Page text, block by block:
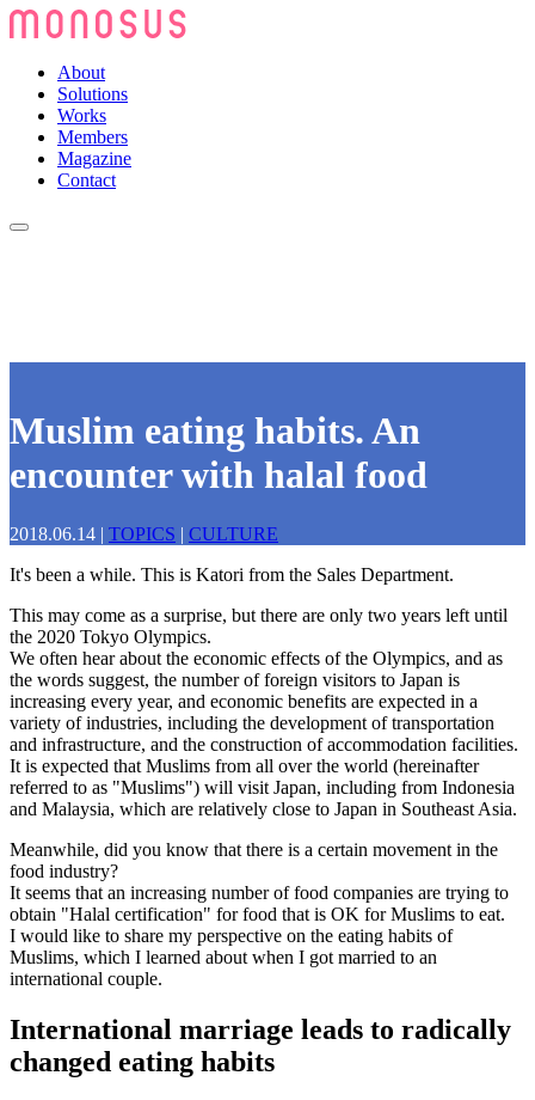
About
Solutions
Works
Members
Magazine
Contact
Muslim eating habits. An
encounter with halal food
2018.06.14 | TOPICS | CULTURE
It's been a while. This is Katori from the Sales Department.
This may come as a surprise, but there are only two years left until
the 2020 Tokyo Olympics.
We often hear about the economic effects of the Olympics, and as
the words suggest, the number of foreign visitors to Japan is
increasing every year, and economic benefits are expected in a
variety of industries, including the development of transportation
and infrastructure, and the construction of accommodation facilities.
It is expected that Muslims from all over the world (hereinafter
referred to as "Muslims") will visit Japan, including from Indonesia
and Malaysia, which are relatively close to Japan in Southeast Asia.
Meanwhile, did you know that there is a certain movement in the
food industry?
It seems that an increasing number of food companies are trying to
obtain "Halal certification" for food that is OK for Muslims to eat.
I would like to share my perspective on the eating habits of
Muslims, which I learned about when I got married to an
international couple.
International marriage leads to radically
changed eating habits